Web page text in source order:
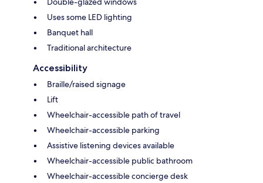
Uses some LED lighting
Banquet hall
Traditional architecture
Accessibility
Braille/raised signage
Lift
Wheelchair-accessible path of travel
Wheelchair-accessible parking
Assistive listening devices available
Wheelchair-accessible public bathroom
Wheelchair-accessible concierge desk